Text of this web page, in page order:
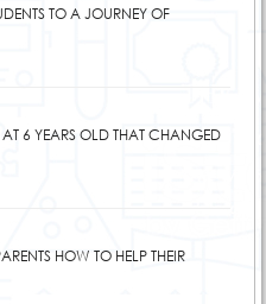
TO A JOURNEY OF
6 YEARS OLD THAT CHANGED
HOW TO HELP THEIR